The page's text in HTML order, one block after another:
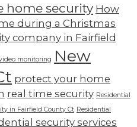
home security How
during a Christmas
company in Fairfield
monitoring
New
protect your home
real time security Residential
in Fairfield County Ct Residential
security services